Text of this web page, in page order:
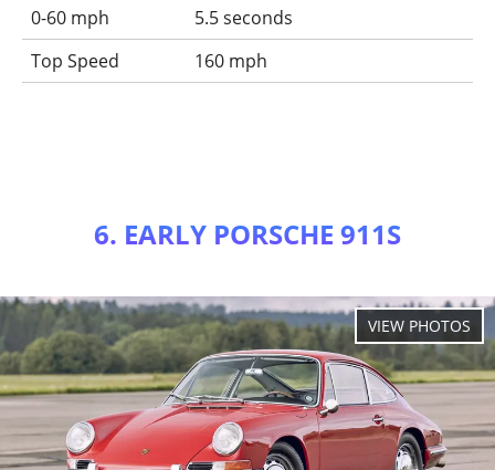
0-60 mph
5.5 seconds
Top Speed
160 mph
6. EARLY PORSCHE 911S